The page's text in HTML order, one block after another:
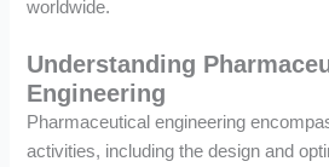
worldwide.
Understanding
Engineering
Pharmaceutical engineering
activities, including the design and